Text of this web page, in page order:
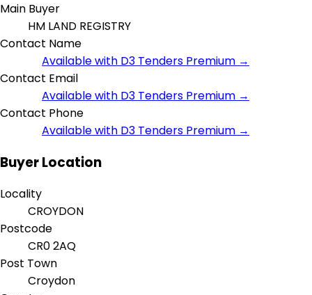
Main Buyer
HM LAND REGISTRY
Contact Name
Available with D3 Tenders Premium →
Contact Email
Available with D3 Tenders Premium →
Contact Phone
Available with D3 Tenders Premium →
Buyer Location
Locality
CROYDON
Postcode
CR0 2AQ
Post Town
Croydon